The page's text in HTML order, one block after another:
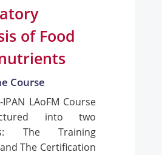
of Food
Course
IPAN LAoFM Course
into two
The Training
The Certification